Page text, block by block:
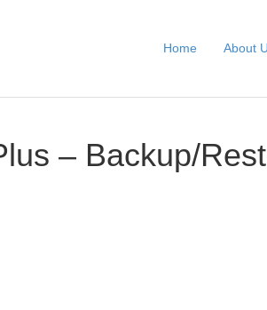
Home About
– Backup/